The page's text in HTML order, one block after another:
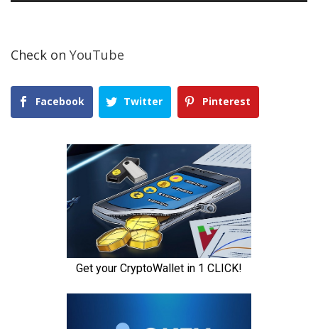
Check on YouTube
Facebook Twitter Pinterest